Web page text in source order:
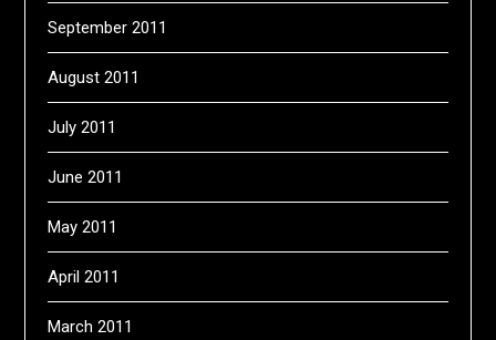
September 2011
August 2011
July 2011
June 2011
May 2011
April 2011
March 2011